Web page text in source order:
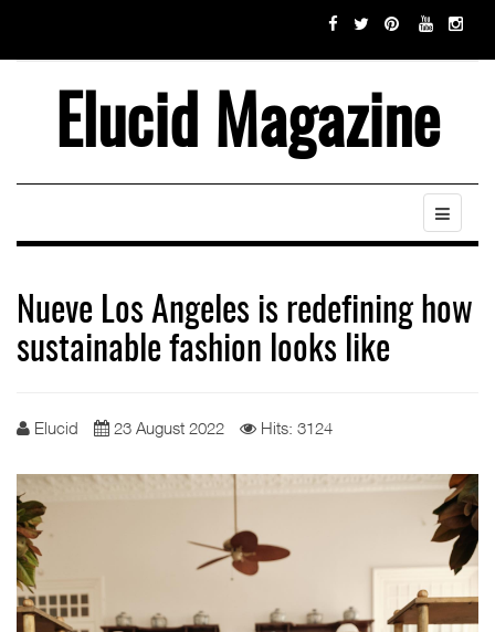
Elucid Magazine
Nueve Los Angeles is redefining how
sustainable fashion looks like
Elucid 23 August 2022 Hits: 3124